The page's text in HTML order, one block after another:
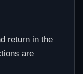
return in the
are